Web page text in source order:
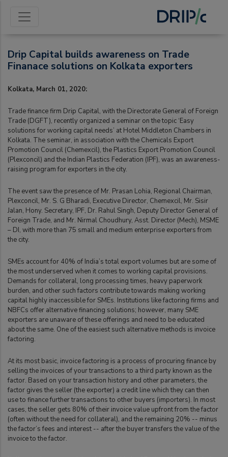
Drip Capital builds awareness on Trade
Finanace solutions on Kolkata exporters
Kolkata, March 01, 2020:
Trade finance firm Drip Capital, with the Directorate General of Foreign
Trade (DGFT), recently organized a seminar on the topic ‘Easy
solutions for working capital needs’ at Hotel Middleton Chambers in
Kolkata. The seminar, in association with the Chemicals Export
Promotion Council (Chemexcil), the Plastics Export Promotion Council
(Plexconcil) and the Indian Plastics Federation (IPF), was an awareness-
raising program for exporters in the city.
The event saw the presence of Mr. Prasan Lohia, Regional Chairman,
Plexconcil, Mr. S. G Bharadi, Executive Director, Chemexcil, Mr. Sisir
Jalan, Hony. Secretary, IPF, Dr. Rahul Singh, Deputy Director General of
Foreign Trade, and Mr. Nirmal Choudhury, Asst. Director (Mech), MSME
– DI, with more than 75 small and medium enterprise exporters from
the city.
SMEs account for 40% of India’s total export volumes but are some of
the most underserved when it comes to working capital provisions.
Demands for collateral, long processing times, heavy paperwork
burden, and other such factors contribute towards making working
capital highly inaccessible for SMEs. Institutions like factoring firms and
NBFCs offer alternative financing solutions; however, many SME
exporters are unaware of these offerings and need to be educated
about the same. One of the easiest such alternative methods is invoice
factoring.
At its most basic, invoice factoring is a process of procuring finance by
selling the invoices of your transactions to a third party known as the
factor. Based on your transaction history and other parameters, the
factor gives the seller (the exporter) a credit line which they can then
use to finance further transactions to other buyers (importers). In most
cases, the seller gets 80% of their invoice value upfront from the factor
(often without the need for collateral), and the remaining 20% -- minus
the factor’s fees and interest -- after the buyer transfers the value of the
invoice to the factor.